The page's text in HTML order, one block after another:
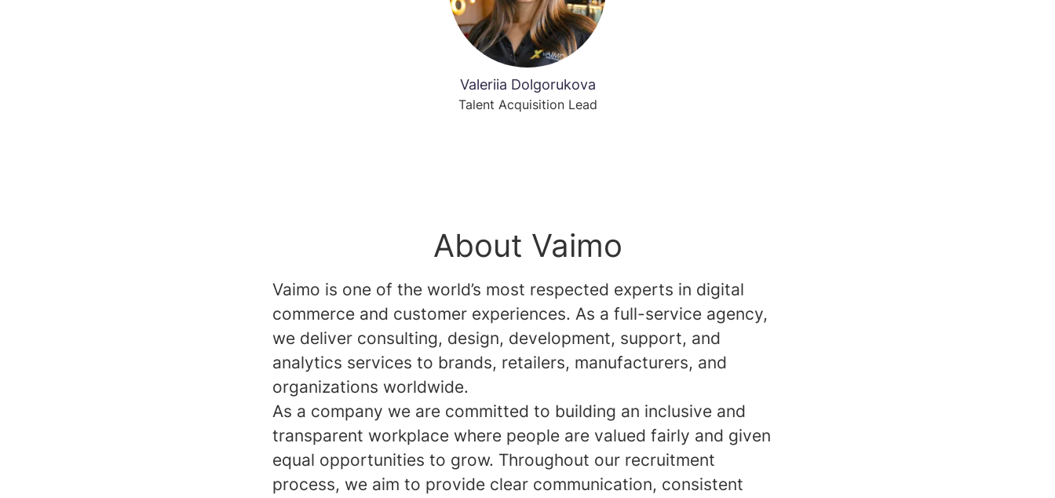
Valeriia Dolgorukova
Talent Acquisition Lead
About Vaimo
Vaimo is one of the world’s most respected experts in digital
commerce and customer experiences. As a full-service agency,
we deliver consulting, design, development, support, and
analytics services to brands, retailers, manufacturers, and
organizations worldwide.
As a company we are committed to building an inclusive and
transparent workplace where people are valued fairly and given
equal opportunities to grow. Throughout our recruitment
process, we aim to provide clear communication, consistent